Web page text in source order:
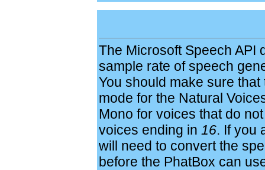
The Microsoft Speech API
sample rate of speech
You should make sure
mode for the Natural
Mono for voices that do
voices ending in 16. If you
will need to convert the
before the PhatBox can